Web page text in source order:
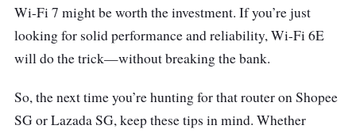
Wi-Fi 7 might be worth the investment. If you’re just
looking for solid performance and reliability, Wi-Fi 6E
will do the trick—without breaking the bank.
So, the next time you’re hunting for that router on Shopee
SG or Lazada SG, keep these tips in mind. Whether